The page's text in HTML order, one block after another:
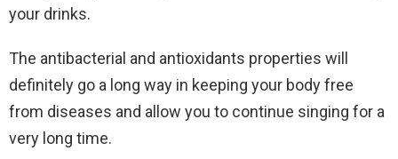
your drinks.
The antibacterial and antioxidants properties will
definitely go a long way in keeping your body free
from diseases and allow you to continue singing for a
very long time.